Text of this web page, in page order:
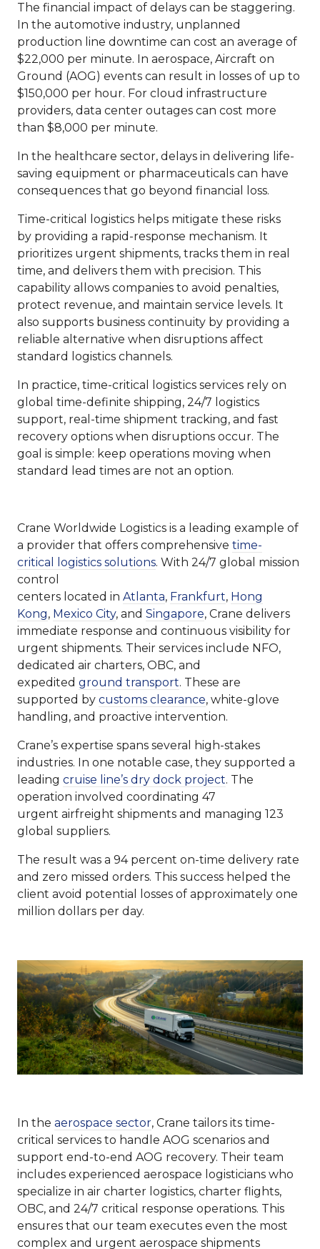
The financial impact of delays can be staggering.
In the automotive industry, unplanned
production line downtime can cost an average of
$22,000 per minute. In aerospace, Aircraft on
Ground (AOG) events can result in losses of up to
$150,000 per hour. For cloud infrastructure
providers, data center outages can cost more
than $8,000 per minute.
In the healthcare sector, delays in delivering life-
saving equipment or pharmaceuticals can have
consequences that go beyond financial loss.
Time-critical logistics helps mitigate these risks
by providing a rapid-response mechanism. It
prioritizes urgent shipments, tracks them in real
time, and delivers them with precision. This
capability allows companies to avoid penalties,
protect revenue, and maintain service levels. It
also supports business continuity by providing a
reliable alternative when disruptions affect
standard logistics channels.
In practice, time-critical logistics services rely on
global time-definite shipping, 24/7 logistics
support, real-time shipment tracking, and fast
recovery options when disruptions occur. The
goal is simple: keep operations moving when
standard lead times are not an option.
Crane Worldwide Logistics is a leading example of
a provider that offers comprehensive time-
critical logistics solutions. With 24/7 global mission
control
centers located in Atlanta, Frankfurt, Hong
Kong, Mexico City, and Singapore, Crane delivers
immediate response and continuous visibility for
urgent shipments. Their services include NFO,
dedicated air charters, OBC, and
expedited ground transport. These are
supported by customs clearance, white-glove
handling, and proactive intervention.
Crane’s expertise spans several high-stakes
industries. In one notable case, they supported a
leading cruise line’s dry dock project. The
operation involved coordinating 47
urgent airfreight shipments and managing 123
global suppliers.
The result was a 94 percent on-time delivery rate
and zero missed orders. This success helped the
client avoid potential losses of approximately one
million dollars per day.
In the aerospace sector, Crane tailors its time-
critical services to handle AOG scenarios and
support end-to-end AOG recovery. Their team
includes experienced aerospace logisticians who
specialize in air charter logistics, charter flights,
OBC, and 24/7 critical response operations. This
ensures that our team executes even the most
complex and urgent aerospace shipments